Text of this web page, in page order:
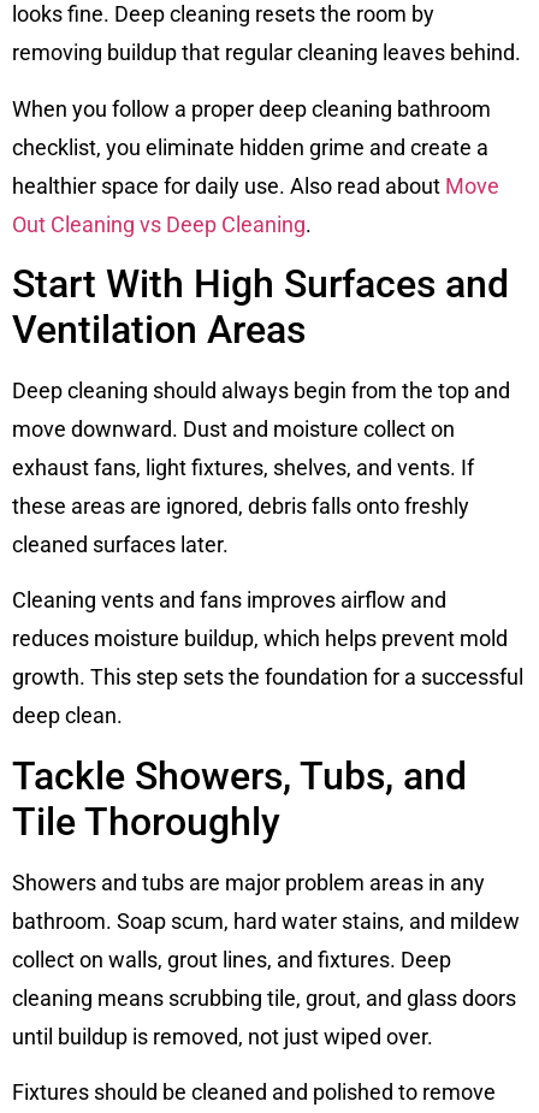
looks fine. Deep cleaning resets the room by
removing buildup that regular cleaning leaves behind.
When you follow a proper deep cleaning bathroom
checklist, you eliminate hidden grime and create a
healthier space for daily use. Also read about Move
Out Cleaning vs Deep Cleaning.
Start With High Surfaces and
Ventilation Areas
Deep cleaning should always begin from the top and
move downward. Dust and moisture collect on
exhaust fans, light fixtures, shelves, and vents. If
these areas are ignored, debris falls onto freshly
cleaned surfaces later.
Cleaning vents and fans improves airflow and
reduces moisture buildup, which helps prevent mold
growth. This step sets the foundation for a successful
deep clean.
Tackle Showers, Tubs, and
Tile Thoroughly
Showers and tubs are major problem areas in any
bathroom. Soap scum, hard water stains, and mildew
collect on walls, grout lines, and fixtures. Deep
cleaning means scrubbing tile, grout, and glass doors
until buildup is removed, not just wiped over.
Fixtures should be cleaned and polished to remove